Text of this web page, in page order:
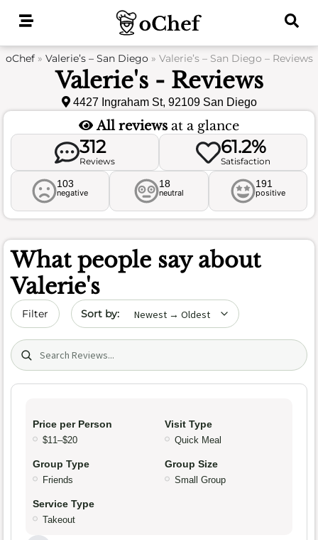
oChef» Valerie’s – San Diego» Valerie’s – San Diego – Reviews
Valerie's - Reviews
4427 Ingraham St, 92109 San Diego
All reviews at a glance
312
Reviews
61.2%
Satisfaction
103
negative
18
neutral
191
positive
What people say about
Valerie's
Filter Sort by date
Search (title/text)
Price per Person
$11–$20
Visit Type
Quick Meal
Group Type
Friends
Group Size
Small Group
Service Type
Takeout